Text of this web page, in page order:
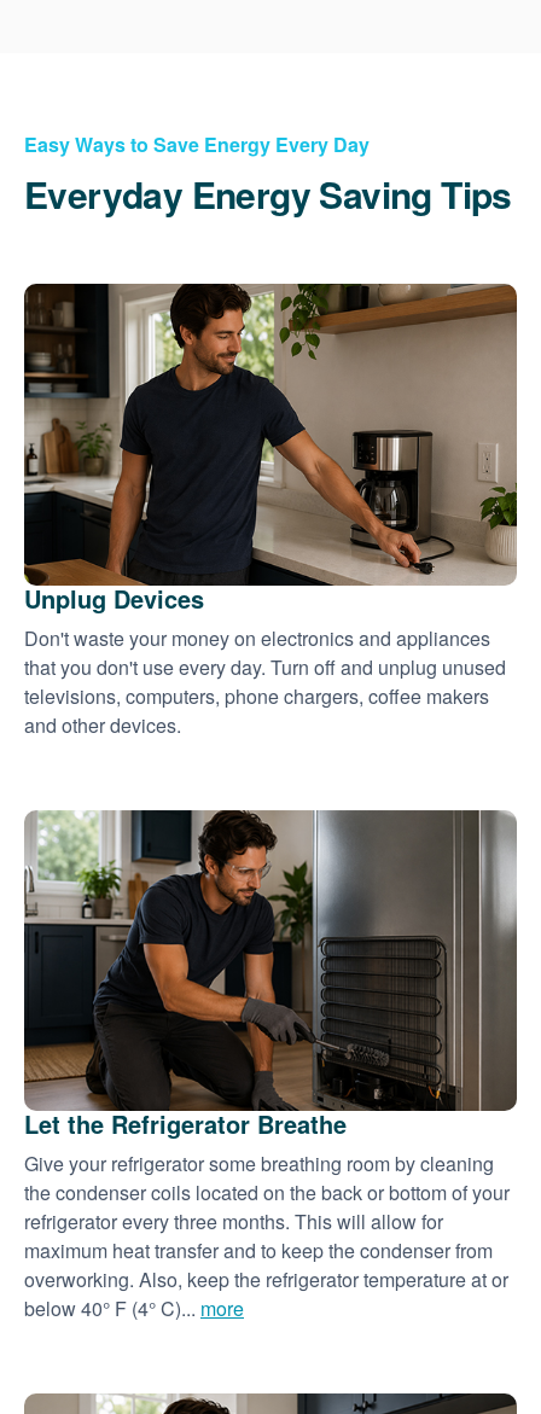
Easy Ways to Save Energy Every Day
Everyday Energy Saving Tips
Unplug Devices
Don't waste your money on electronics and appliances
that you don't use every day. Turn off and unplug unused
televisions, computers, phone chargers, coffee makers
and other devices.
Let the Refrigerator Breathe
Give your refrigerator some breathing room by cleaning
the condenser coils located on the back or bottom of your
refrigerator every three months. This will allow for
maximum heat transfer and to keep the condenser from
overworking. Also, keep the refrigerator temperature at or
below 40° F (4° C)... more